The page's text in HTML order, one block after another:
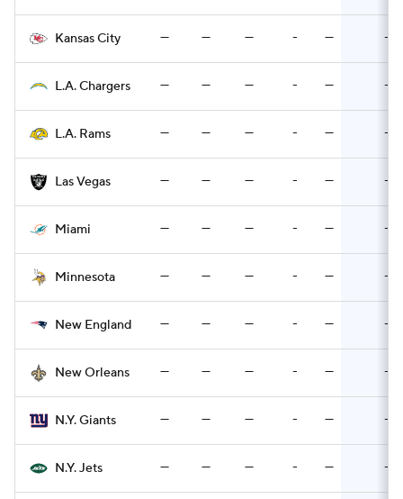
Kansas City — — — - — -
L.A. Chargers — — — - — -
L.A. Rams — — — - — -
Las Vegas — — — - — -
Miami — — — - — -
Minnesota — — — - — -
New England — — — - — -
New Orleans — — — - — -
N.Y. Giants — — — - — -
N.Y. Jets — — — - — -